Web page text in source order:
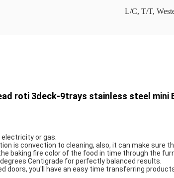
L/C, T/T,
roti 3deck-9trays stainless steel mini
electricity or gas.
is convection to cleaning, also, it can make sure
baking fire color of the food in time through the
Centigrade for perfectly balanced results.
doors, you'll have an easy time transferring